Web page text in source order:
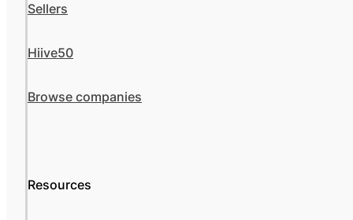
Sellers
Hiive50
Browse companies
Resources